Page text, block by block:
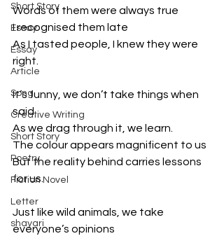
Short Story
Essay
Essay
Article
Song
Creative Writing
Short Story
Poetry
Fiction Novel
Letter
shayari
Words of them were always true
I recognised them late
As I tasted people, I knew they were
right.
It’s funny, we don’t take things when
said
As we drag through it, we learn.
The colour appears magnificent to us
But the reality behind carries lessons
for us.
Just like wild animals, we take
everyone’s opinions